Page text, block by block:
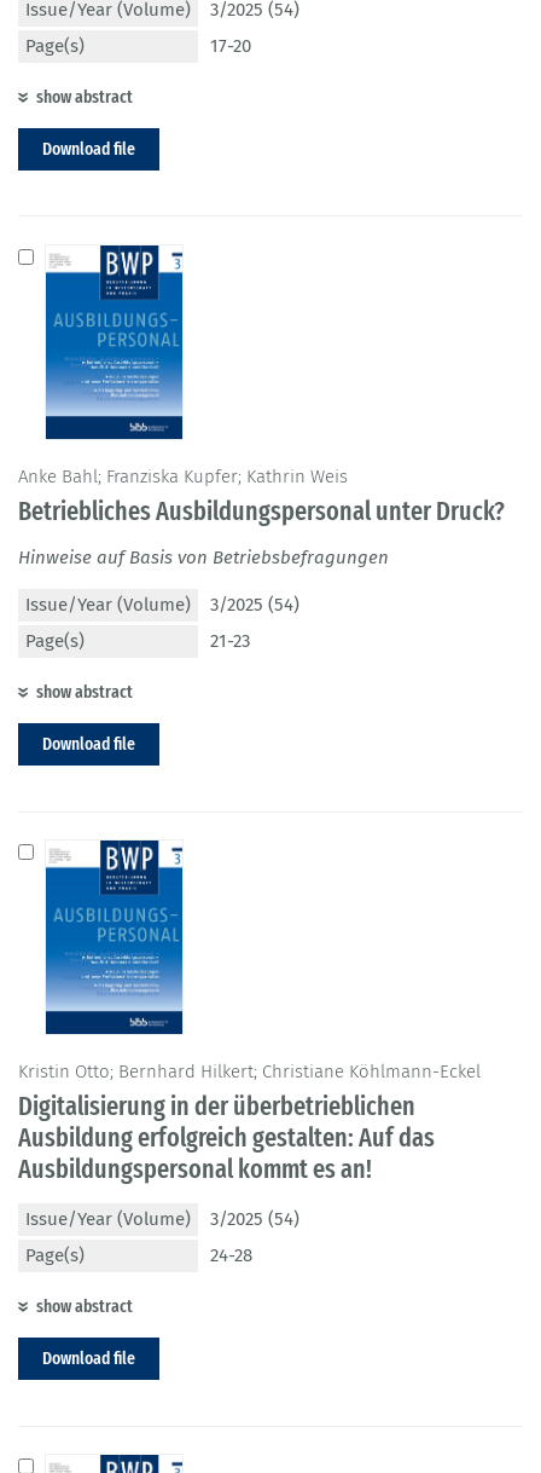
Issue/Year (Volume)
3/2025 (54)
Page(s)
17-20
show abstract
Download file
Anke Bahl; Franziska Kupfer; Kathrin Weis
Betriebliches Ausbildungspersonal unter Druck?
Hinweise auf Basis von Betriebsbefragungen
Issue/Year (Volume)
3/2025 (54)
Page(s)
21-23
show abstract
Download file
Kristin Otto; Bernhard Hilkert; Christiane Köhlmann-Eckel
Digitalisierung in der überbetrieblichen
Ausbildung erfolgreich gestalten: Auf das
Ausbildungspersonal kommt es an!
Issue/Year (Volume)
3/2025 (54)
Page(s)
24-28
show abstract
Download file